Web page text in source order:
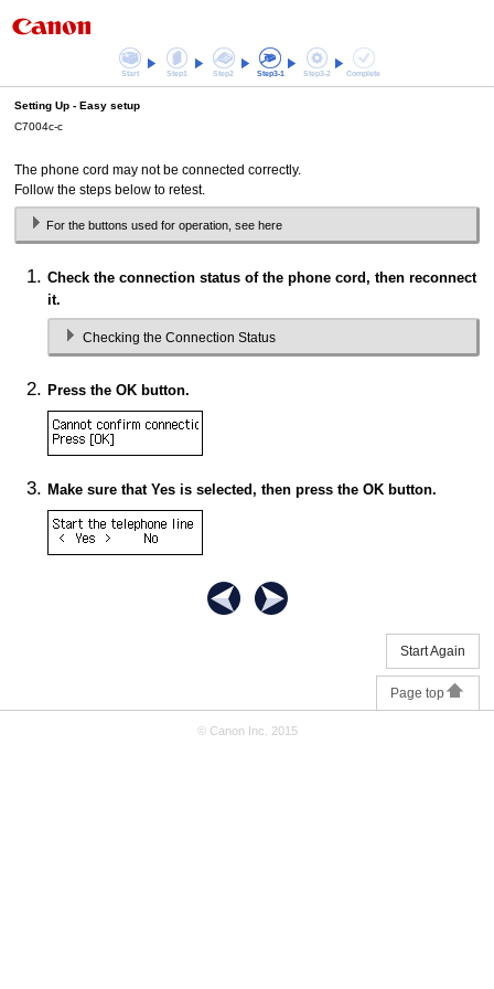
Start Step1 Step2 Step3-1 Step3-2 Complete
Setting Up - Easy setup
C7004c-c
The phone cord may not be connected correctly.
Follow the steps below to retest.
For the buttons used for operation, see here
Check the connection status of the phone cord, then reconnect
it.
Checking the Connection Status
Press theOK button.
Make sure thatYes is selected, then press theOK button.
Start Again
Page top
© Canon Inc. 2015